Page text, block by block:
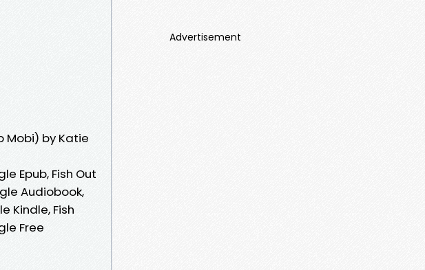
Mobi) by Katie
Epub, Fish Out
Audiobook,
Kindle, Fish
Free
Advertisement